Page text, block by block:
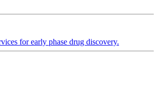
for early phase drug discovery.